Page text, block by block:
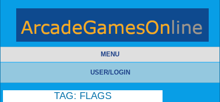
MENU
USER/LOGIN
TAG: FLAGS